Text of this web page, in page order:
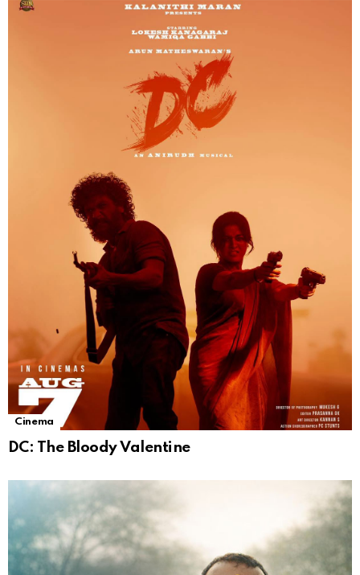
Cinema
DC: The Bloody Valentine